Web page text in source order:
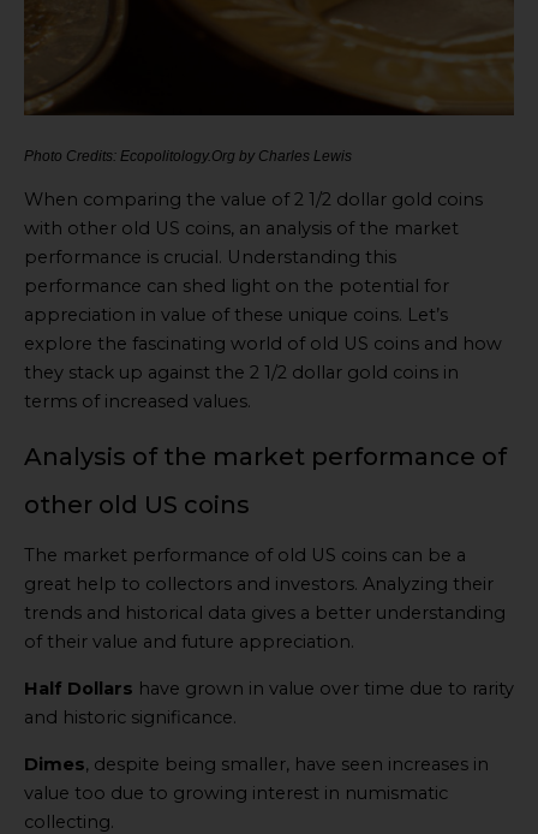
Photo Credits: Ecopolitology.Org by Charles Lewis
When comparing the value of 2 1/2 dollar gold coins
with other old US coins, an analysis of the market
performance is crucial. Understanding this
performance can shed light on the potential for
appreciation in value of these unique coins. Let’s
explore the fascinating world of old US coins and how
they stack up against the 2 1/2 dollar gold coins in
terms of increased values.
Analysis of the market performance of
other old US coins
The market performance of old US coins can be a
great help to collectors and investors. Analyzing their
trends and historical data gives a better understanding
of their value and future appreciation.
Half Dollars have grown in value over time due to rarity
and historic significance.
Dimes, despite being smaller, have seen increases in
value too due to growing interest in numismatic
collecting.